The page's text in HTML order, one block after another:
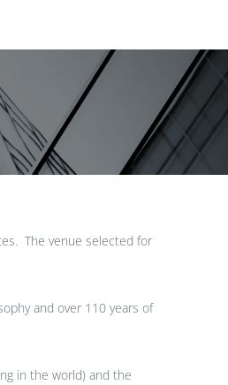
The venue selected for
and over 110 years of
in the world) and the